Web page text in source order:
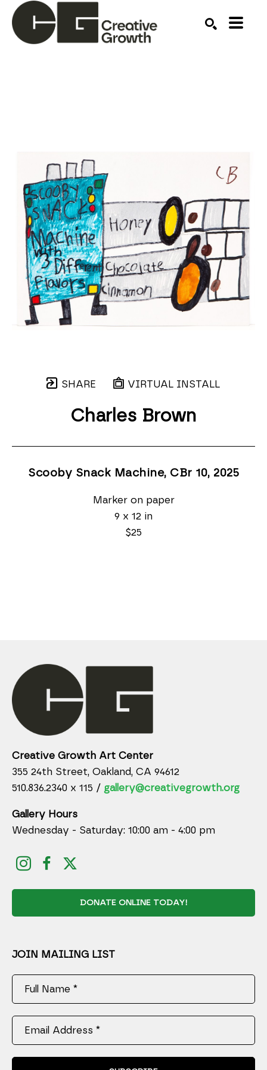
SHARE VIRTUAL INSTALL
Charles Brown
Scooby Snack Machine, CBr 10, 2025
Marker on paper
9 x 12 in
$25
Creative Growth Art Center
355 24th Street, Oakland, CA 94612
510.836.2340 x 115 / gallery@creativegrowth.org
Gallery Hours
Wednesday - Saturday: 10:00 am - 4:00 pm
DONATE ONLINE TODAY!
JOIN MAILING LIST
Full Name *
Email Address *